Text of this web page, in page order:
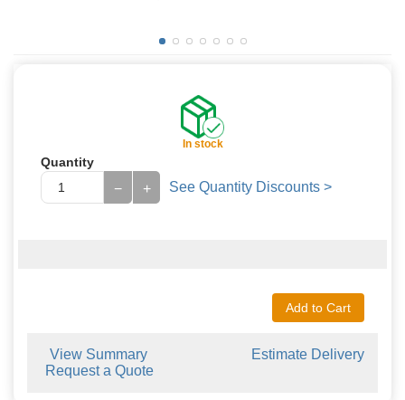
In stock
Quantity
+
− See Quantity Discounts >
Add to Cart
View Summary
Estimate Delivery
Request a Quote